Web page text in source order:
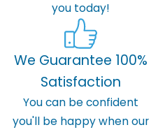
you today!
We Guarantee 100%
Satisfaction
You can be confident
you'll be happy when our